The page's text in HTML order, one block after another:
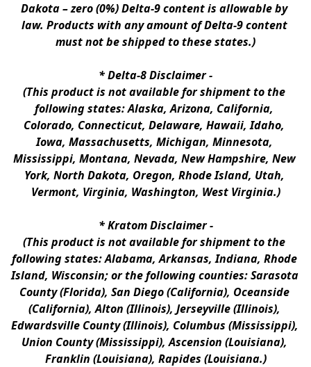
Dakota – zero (0%) Delta-9 content is allowable by
law. Products with any amount of Delta-9 content
must not be shipped to these states.)
* Delta-8 Disclaimer -
(This product is not available for shipment to the
following states: Alaska, Arizona, California,
Colorado, Connecticut, Delaware, Hawaii, Idaho,
Iowa, Massachusetts, Michigan, Minnesota,
Mississippi, Montana, Nevada, New Hampshire, New
York, North Dakota, Oregon, Rhode Island, Utah,
Vermont, Virginia, Washington, West Virginia.)
* Kratom Disclaimer -
(This product is not available for shipment to the
following states: Alabama, Arkansas, Indiana, Rhode
Island, Wisconsin; or the following counties: Sarasota
County (Florida), San Diego (California), Oceanside
(California), Alton (Illinois), Jerseyville (Illinois),
Edwardsville County (Illinois), Columbus (Mississippi),
Union County (Mississippi), Ascension (Louisiana),
Franklin (Louisiana), Rapides (Louisiana.)